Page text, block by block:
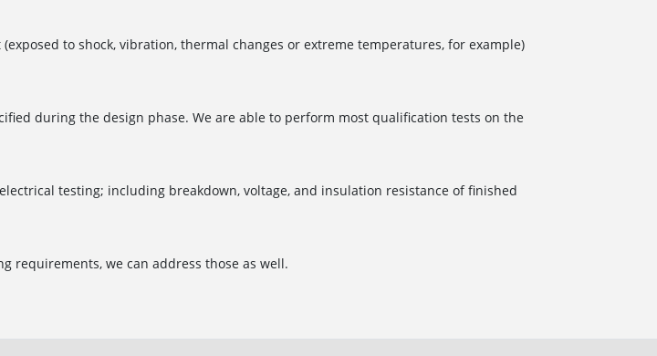
to shock, vibration, thermal changes or extreme temperatures, for example)
during the design phase. We are able to perform most qualification tests on the
testing; including breakdown, voltage, and insulation resistance of finished
requirements, we can address those as well.